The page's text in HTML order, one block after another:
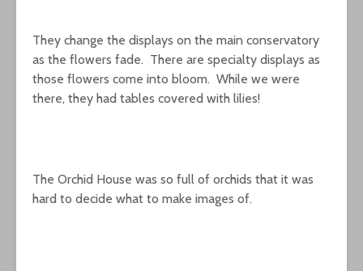
They change the displays on the main conservatory
as the flowers fade. There are specialty displays as
those flowers come into bloom. While we were
there, they had tables covered with lilies!
The Orchid House was so full of orchids that it was
hard to decide what to make images of.